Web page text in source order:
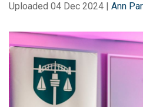
Uploaded 04 Dec 2024 | Ann